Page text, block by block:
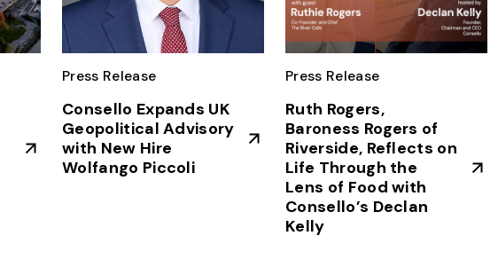
Press Release
Consello Expands UK
Geopolitical Advisory
with New Hire
Wolfango Piccoli
Press Release
Ruth Rogers,
Baroness Rogers of
Riverside, Reflects on
Life Through the
Lens of Food with
Consello’s Declan
Kelly